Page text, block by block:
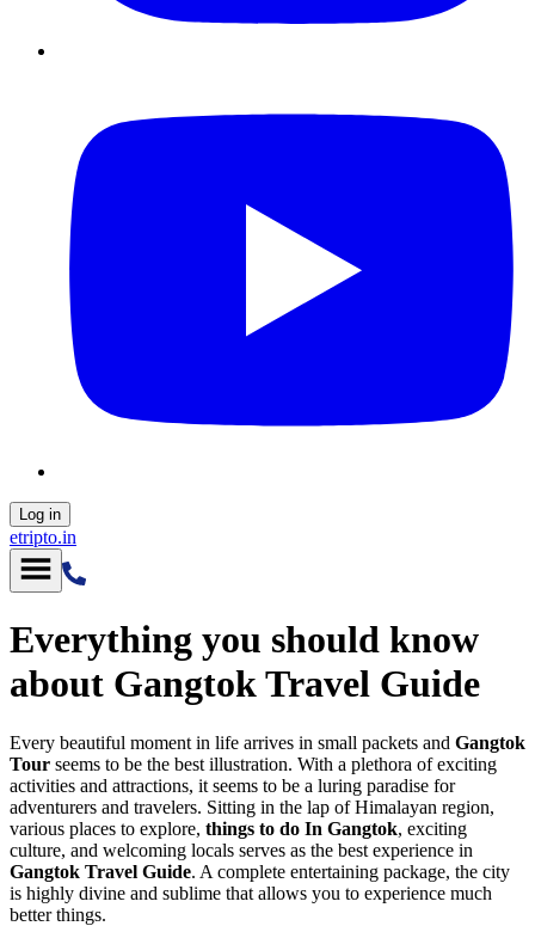
Log in
etripto.in
Everything you should know
about Gangtok Travel Guide
Every beautiful moment in life arrives in small packets and Gangtok
Tour seems to be the best illustration. With a plethora of exciting
activities and attractions, it seems to be a luring paradise for
adventurers and travelers. Sitting in the lap of Himalayan region,
various places to explore, things to do In Gangtok, exciting
culture, and welcoming locals serves as the best experience in
Gangtok Travel Guide. A complete entertaining package, the city
is highly divine and sublime that allows you to experience much
better things.